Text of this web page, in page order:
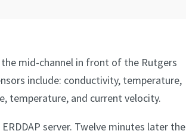
mid-channel in front of the Rutgers
include: conductivity, temperature,
temperature, and current velocity.
server. Twelve minutes later the